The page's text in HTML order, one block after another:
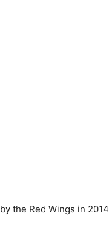
the Red Wings in 2014